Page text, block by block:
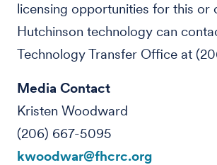
licensing opportunities for this or
Hutchinson technology can
Technology Transfer Office at
Media Contact
Kristen Woodward
(206) 667-5095
kwoodwar@fhcrc.org